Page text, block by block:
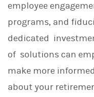
employee
programs, and
dedicated
of solutions can
make more
about your